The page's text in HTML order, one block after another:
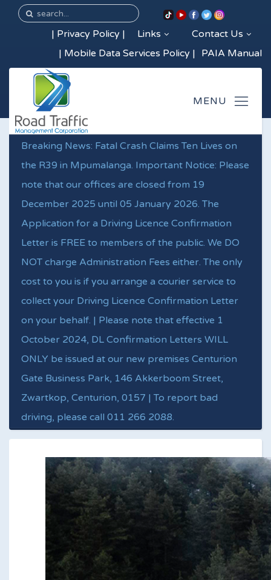
Contact Us
Links
| Privacy Policy |
PAIA Manual
| Mobile Data Services Policy |
Breaking News: Fatal Crash Claims Ten Lives on
the R39 in Mpumalanga. Important Notice: Please
note that our offices are closed from 19
December 2025 until 05 January 2026. The
Application for a Driving Licence Confirmation
Letter is FREE to members of the public. We DO
NOT charge Administration Fees either. The only
cost to you is if you arrange a courier service to
collect your Driving Licence Confirmation Letter
on your behalf. | Please note that effective 1
October 2024, DL Confirmation Letters WILL
ONLY be issued at our new premises Centurion
Gate Business Park, 146 Akkerboom Street,
Zwartkop, Centurion, 0157 | To report bad
driving, please call 011 266 2088.